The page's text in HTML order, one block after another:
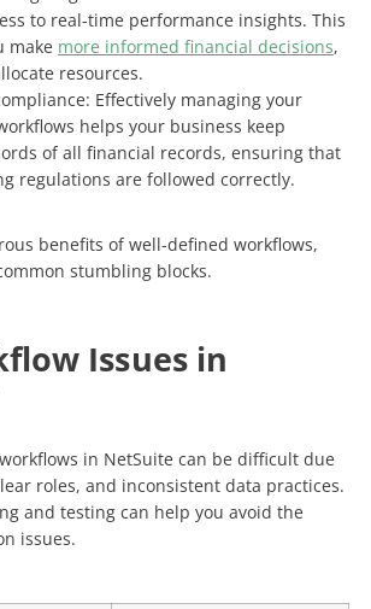
to real-time performance insights. This
make more informed financial decisions,
resources.
Effectively managing your
helps your business keep
of all financial records, ensuring that
regulations are followed correctly.
benefits of well-defined workflows,
stumbling blocks.
Issues in
in NetSuite can be difficult due
roles, and inconsistent data practices.
and testing can help you avoid the
issues.